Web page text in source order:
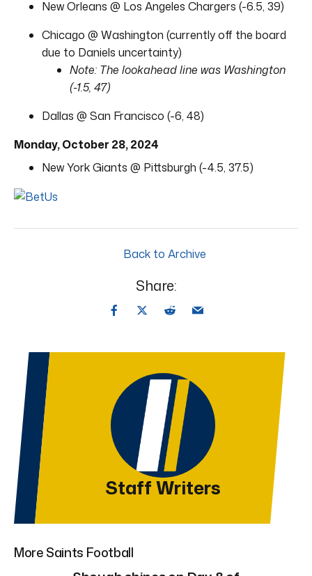
New Orleans @ Los Angeles Chargers (-6.5, 39)
Chicago @ Washington (currently off the board
due to Daniels uncertainty)
Note: The lookahead line was Washington
(-1.5, 47)
Dallas @ San Francisco (-6, 48)
Monday, October 28, 2024
New York Giants @ Pittsburgh (-4.5, 37.5)
Back to Archive
Share:
Staff Writers
More Saints Football